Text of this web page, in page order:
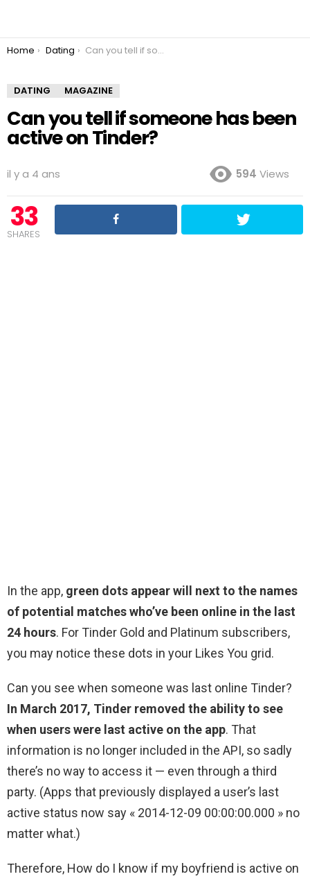
You are here:
Home Dating Can you tell if someone has been active on Tinder?
DATING MAGAZINE
Can you tell if someone has been
active on Tinder?
il y a 4 ans 594 Views
33
SHARES
In the app, green dots appear will next to the names
of potential matches who’ve been online in the last
24 hours. For Tinder Gold and Platinum subscribers,
you may notice these dots in your Likes You grid.
Can you see when someone was last online Tinder?
In March 2017, Tinder removed the ability to see
when users were last active on the app. That
information is no longer included in the API, so sadly
there’s no way to access it — even through a third
party. (Apps that previously displayed a user’s last
active status now say « 2014-12-09 00:00:00.000 » no
matter what.)
Therefore, How do I know if my boyfriend is active on